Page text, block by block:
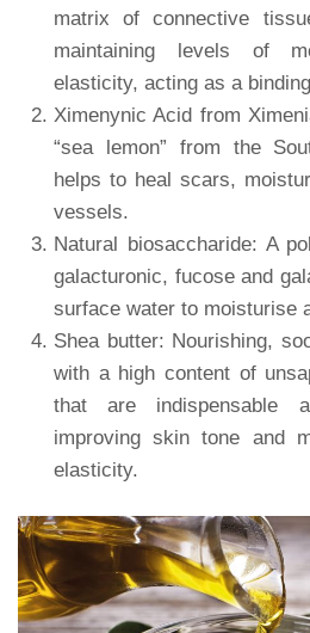
matrix of connective
maintaining levels of
elasticity, acting as a
Ximenynic Acid from
“sea lemon” from the
helps to heal scars,
vessels.
Natural biosaccharide: A
galacturonic, fucose and
surface water to moisturise
Shea butter: Nourishing,
with a high content of
that are indispensable
improving skin tone and
elasticity.